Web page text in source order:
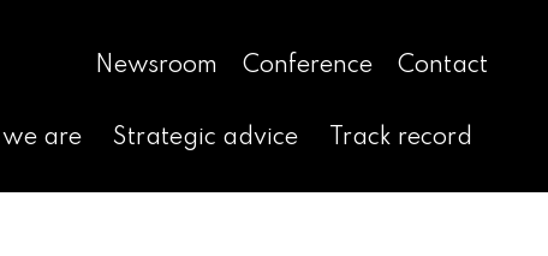
Newsroom Conference Contact
are Strategic advice Track record